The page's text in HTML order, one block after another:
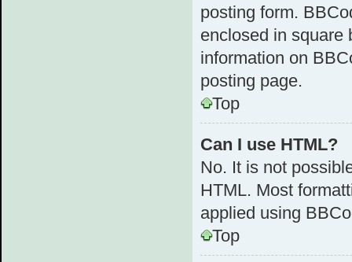
posting form.
enclosed in square
information on
posting page.
Top
Can I use HTML?
No. It is not
HTML. Most
applied using
Top